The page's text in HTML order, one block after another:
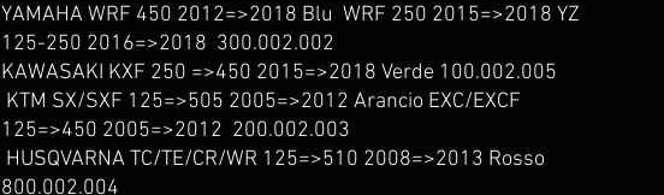
YAMAHA WRF 450 2012=>2018 Blu WRF 250 2015=>2018 YZ
125-250 2016=>2018 300.002.002
KAWASAKI KXF 250 =>450 2015=>2018 Verde 100.002.005
KTM SX/SXF 125=>505 2005=>2012 Arancio EXC/EXCF
125=>450 2005=>2012 200.002.003
HUSQVARNA TC/TE/CR/WR 125=>510 2008=>2013 Rosso
800.002.004